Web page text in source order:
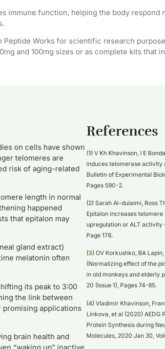
immune function, helping the body
Peptide Works for scientific research
and 100mg sizes or as complete kits that
on cells have shown
telomeres are
risk of aging-related
length in normal
happened
that epitalon may
gland extract)
melatonin often
its peak to 3:00
the link between
applications
brain health and
References
(1)V Kh Khavinson, I E
induces telomerase activity
Bulletin of Experimental
Pages 590-2.
(2)Sarah Al-dulaimi, Ross
Epitalon increases
upregulation or ALT activity
Page 178.
(3)OV Korkushko, BA
(Normalizing effect of the
in old monkeys and elderly
20 (Issue 1), Pages 74-85.
(4)Vladimir Khavinson,
Linkova, et al (2020) AEDG
Protein Synthesis during
Molecules, 2020 Jan 30,